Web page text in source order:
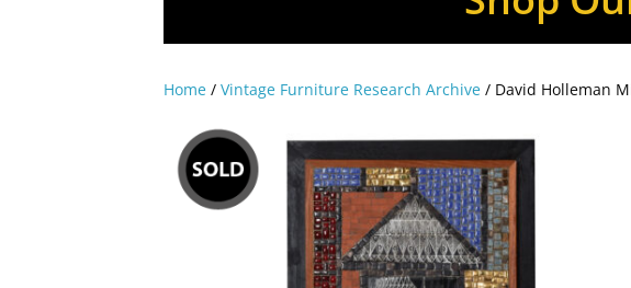
Home /Vintage Furniture Research Archive / David Holleman